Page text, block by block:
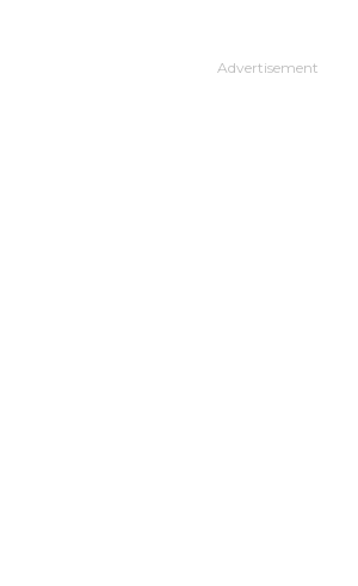
Advertisement